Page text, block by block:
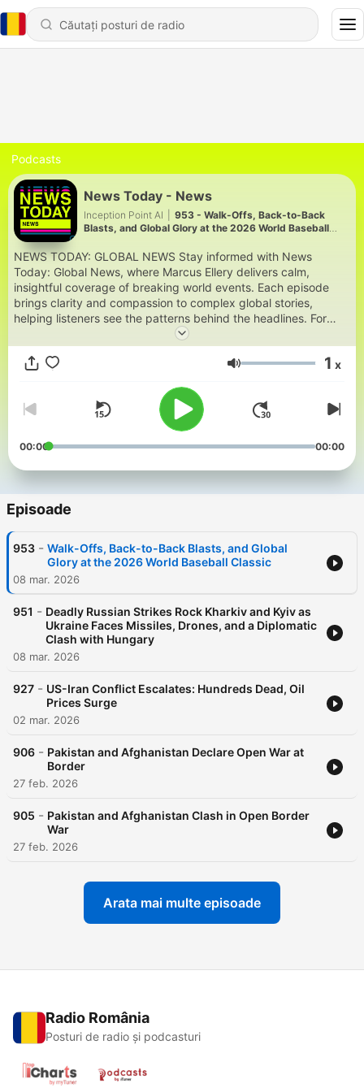
Podcasts
News Today - News
Inception Point AI
953 - Walk-Offs, Back-to-Back
Blasts, and Global Glory at the 2026 World Baseball
NEWS TODAY: GLOBAL NEWS Stay informed with News
Today: Global News, where Marcus Ellery delivers calm,
insightful coverage of breaking world events. Each episode
brings clarity and compassion to complex global stories,
helping listeners see the patterns behind the headlines. For
https://www.quietperiodplease.com/. This content was created
in partnership and with the help of Artificial Intelligence AI.
Volum 1 x
00:00 00:00
Episoade
953 - Walk-Offs, Back-to-Back Blasts, and Global
Glory at the 2026 World Baseball Classic
08 mar. 2026
951 - Deadly Russian Strikes Rock Kharkiv and Kyiv as
Ukraine Faces Missiles, Drones, and a Diplomatic
Clash with Hungary
08 mar. 2026
927 - US-Iran Conflict Escalates: Hundreds Dead, Oil
Prices Surge
02 mar. 2026
906 - Pakistan and Afghanistan Declare Open War at
Border
27 feb. 2026
905 - Pakistan and Afghanistan Clash in Open Border
War
27 feb. 2026
Arata mai multe episoade
Radio România
Posturi de radio și podcasturi